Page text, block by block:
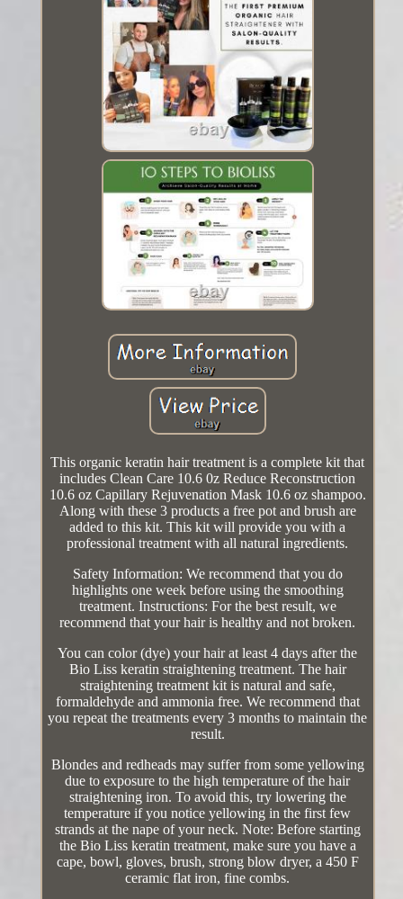
This organic keratin hair treatment is a complete kit that
includes Clean Care 10.6 0z Reduce Reconstruction
10.6 oz Capillary Rejuvenation Mask 10.6 oz shampoo.
Along with these 3 products a free pot and brush are
added to this kit. This kit will provide you with a
professional treatment with all natural ingredients.
Safety Information: We recommend that you do
highlights one week before using the smoothing
treatment. Instructions: For the best result, we
recommend that your hair is healthy and not broken.
You can color (dye) your hair at least 4 days after the
Bio Liss keratin straightening treatment. The hair
straightening treatment kit is natural and safe,
formaldehyde and ammonia free. We recommend that
you repeat the treatments every 3 months to maintain the
result.
Blondes and redheads may suffer from some yellowing
due to exposure to the high temperature of the hair
straightening iron. To avoid this, try lowering the
temperature if you notice yellowing in the first few
strands at the nape of your neck. Note: Before starting
the Bio Liss keratin treatment, make sure you have a
cape, bowl, gloves, brush, strong blow dryer, a 450 F
ceramic flat iron, fine combs.